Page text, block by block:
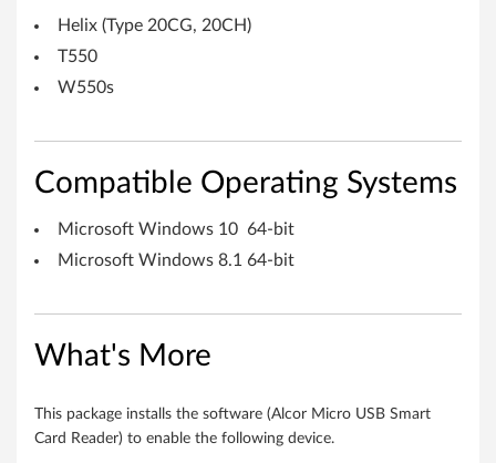
o
W
n
d
o
w
8
Helix (Type 20CG, 20CH)
T550
W550s
Compatible Operating Systems
Microsoft Windows 10 64-bit
Microsoft Windows 8.1 64-bit
What's More
This package installs the software (Alcor Micro USB Smart
Card Reader) to enable the following device.